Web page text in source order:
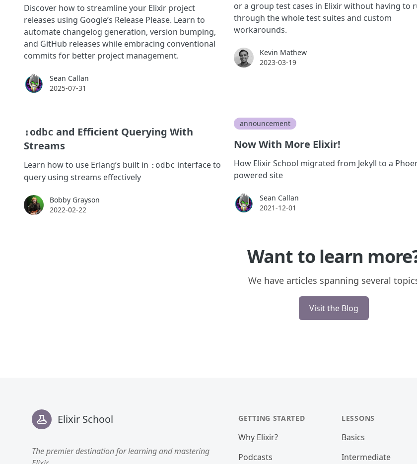
Discover how to streamline your Elixir project
releases using Google’s Release Please. Learn to
automate changelog generation, version bumping,
and GitHub releases while embracing conventional
commits for better project management.
Sean CallanSean Callan
2025-07-31
or a group test cases in Elixir without having to
through the whole test suites and custom
workarounds.
Kevin Mathew
Kevin Mathew
2023-03-19
:odbc and Efficient Querying With
Streams
Learn how to use Erlang’s built in :odbc interface to
query using streams effectively
Bobby Grayson
Bobby Grayson
2022-02-22
announcement
Now With More Elixir!
How Elixir School migrated from Jekyll to a
powered site
Sean CallanSean Callan
2021-12-01
Want to learn
We have articles spanning several
Visit the Blog
Elixir School
The premier destination for learning and mastering
GETTING STARTED
Why Elixir?
Podcasts
LESSONS
Basics
Intermediate